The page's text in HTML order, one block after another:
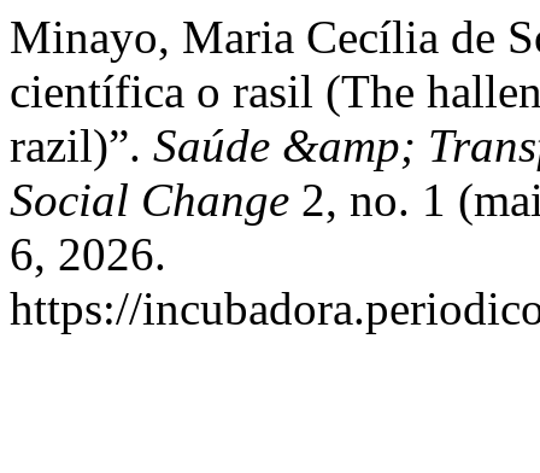
Minayo, Maria Cecília de
científica o rasil (The
razil)”. Saúde &amp;
Social Change 2, no. 1
6, 2026.
https://